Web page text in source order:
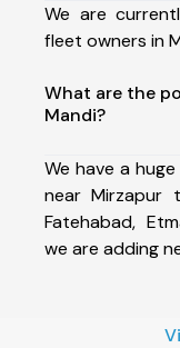
We are
fleet owners in
What are the
Mandi?
We have a
near Mirzapur
Fatehabad,
we are adding